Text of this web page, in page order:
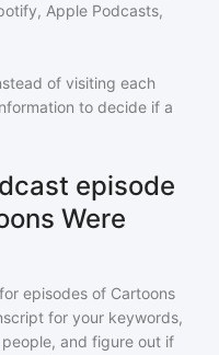
Apple Podcasts,
of visiting each
to decide if a
episode
Were
episodes of Cartoons
for your keywords,
and figure out if